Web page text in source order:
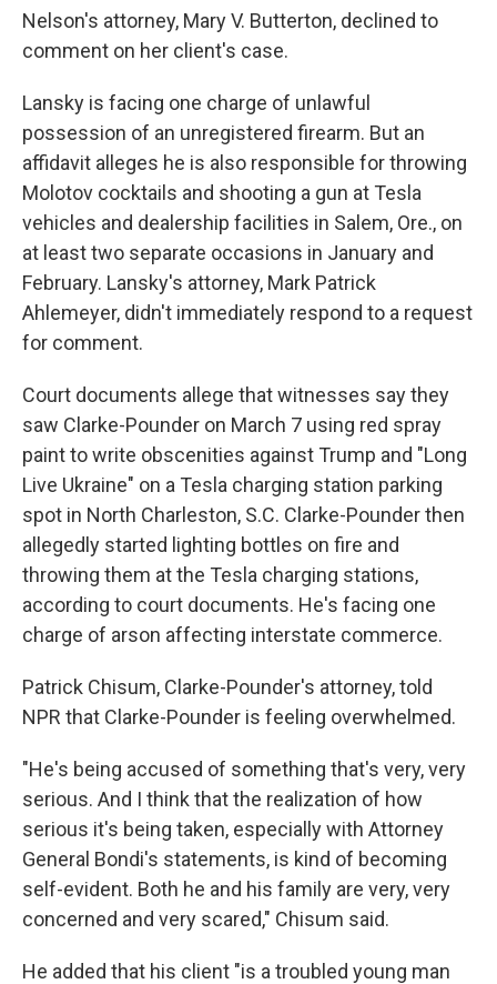
Nelson's attorney, Mary V. Butterton, declined to
comment on her client's case.
Lansky is facing one charge of unlawful
possession of an unregistered firearm. But an
affidavit alleges he is also responsible for throwing
Molotov cocktails and shooting a gun at Tesla
vehicles and dealership facilities in Salem, Ore., on
at least two separate occasions in January and
February. Lansky's attorney, Mark Patrick
Ahlemeyer, didn't immediately respond to a request
for comment.
Court documents allege that witnesses say they
saw Clarke-Pounder on March 7 using red spray
paint to write obscenities against Trump and "Long
Live Ukraine" on a Tesla charging station parking
spot in North Charleston, S.C. Clarke-Pounder then
allegedly started lighting bottles on fire and
throwing them at the Tesla charging stations,
according to court documents. He's facing one
charge of arson affecting interstate commerce.
Patrick Chisum, Clarke-Pounder's attorney, told
NPR that Clarke-Pounder is feeling overwhelmed.
"He's being accused of something that's very, very
serious. And I think that the realization of how
serious it's being taken, especially with Attorney
General Bondi's statements, is kind of becoming
self-evident. Both he and his family are very, very
concerned and very scared," Chisum said.
He added that his client "is a troubled young man